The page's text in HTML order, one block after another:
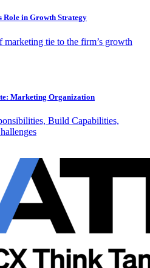
Role in Growth Strategy
tie to the firm’s growth
Marketing Organization
Build Capabilities,